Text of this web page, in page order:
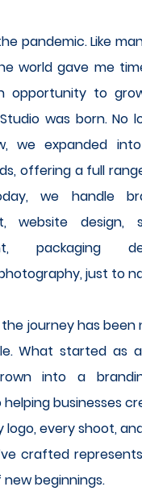
pandemic. Like
world gave me
opportunity to
was born. No
we expanded
offering a full
we handle
website design,
packaging
just to
the journey has
What started as
into a
businesses
logo, every shoot,
crafted
beginnings.